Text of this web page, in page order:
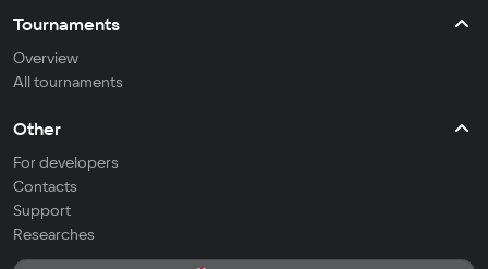
Tournaments
Overview
All tournaments
Other
For developers
Contacts
Support
Researches